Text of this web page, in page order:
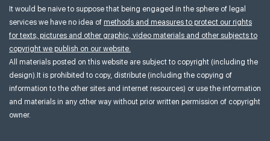
It would be naive to suppose that being engaged in the sphere of legal
services we have no idea of methods and measures to protect our rights
for texts, pictures and other graphic, video materials and other subjects to
copyright we publish on our website.
All materials posted on this website are subject to copyright (including the
design).It is prohibited to copy, distribute (including the copying of
information to the other sites and internet resources) or use the information
and materials in any other way without prior written permission of copyright
owner.